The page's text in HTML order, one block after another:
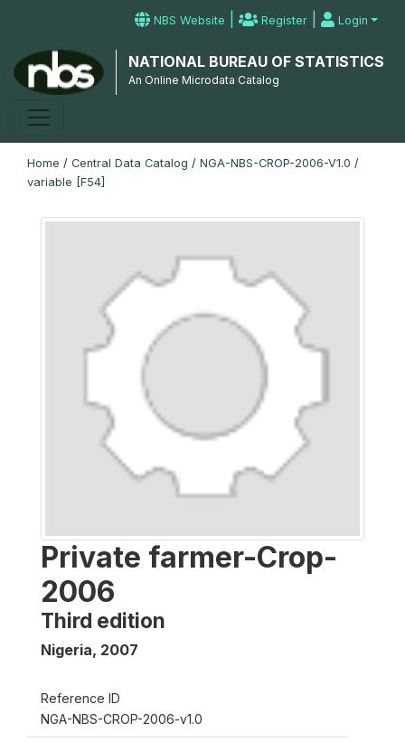
NBS Website | Register | Login
NATIONAL BUREAU OF STATISTICS
An Online Microdata Catalog
Home / Central Data Catalog / NGA-NBS-CROP-2006-V1.0 /
variable [F54]
Private farmer-Crop-
2006
Third edition
Nigeria, 2007
Reference ID
NGA-NBS-CROP-2006-v1.0